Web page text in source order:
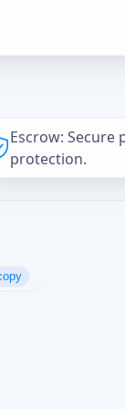
Escrow:
protection.